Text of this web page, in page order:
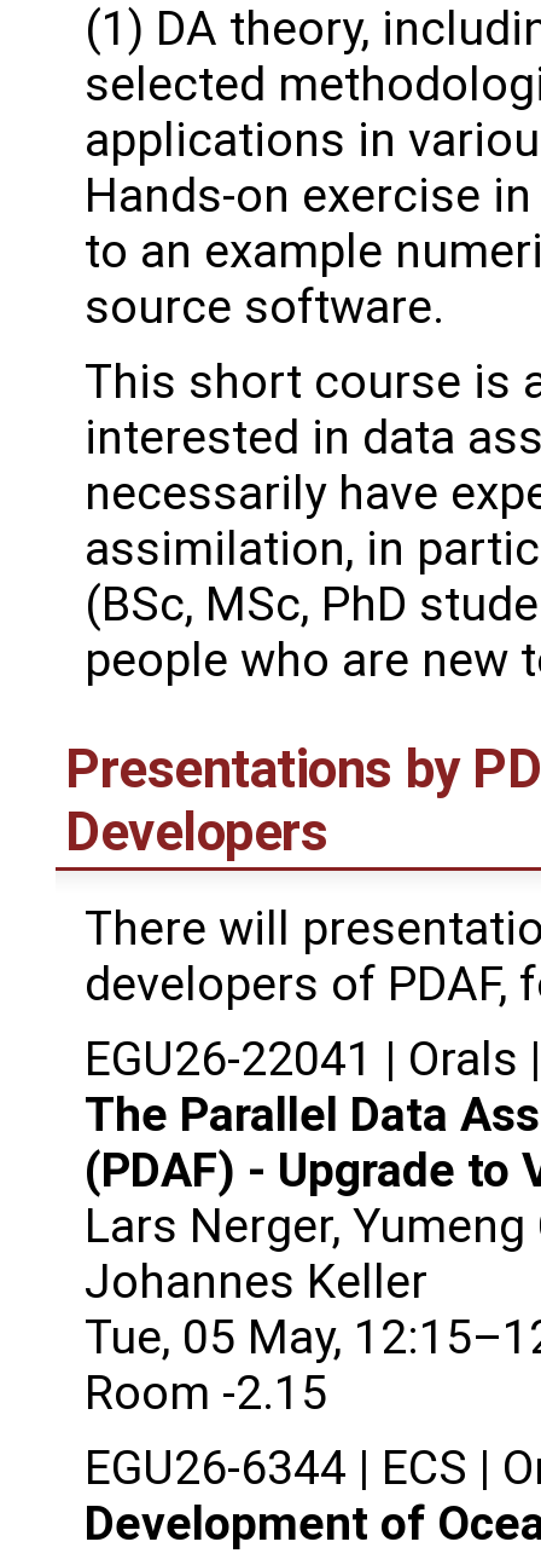
(1) DA theory,
selected
applications in
Hands-on exercise
to an example
source software.
This short course is
interested in data
necessarily have
assimilation, in
(BSc, MSc, PhD
people who are new
Presentations by
Developers
There will
developers of PDAF,
EGU26-22041 | Orals
The Parallel Data
(PDAF) - Upgrade to
Lars Nerger,
Johannes Keller
Tue, 05 May,
Room -2.15
EGU26-6344 | ECS |
Development of